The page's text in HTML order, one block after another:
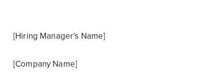
[Hiring Manager’s Name]
[Company Name]